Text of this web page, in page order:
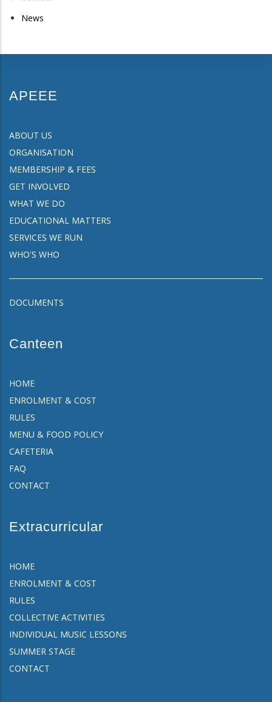
News
APEEE
ABOUT US
ORGANISATION
MEMBERSHIP & FEES
GET INVOLVED
WHAT WE DO
EDUCATIONAL MATTERS
SERVICES WE RUN
WHO'S WHO
DOCUMENTS
Canteen
HOME
ENROLMENT & COST
RULES
MENU & FOOD POLICY
CAFETERIA
FAQ
CONTACT
Extracurricular
HOME
ENROLMENT & COST
RULES
COLLECTIVE ACTIVITIES
INDIVIDUAL MUSIC LESSONS
SUMMER STAGE
CONTACT